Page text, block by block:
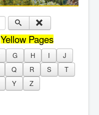
Yellow Pages
G H I
J
Q R S
T
Y Z